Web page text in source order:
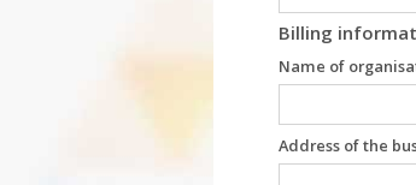
Billing
Name of
Address of the